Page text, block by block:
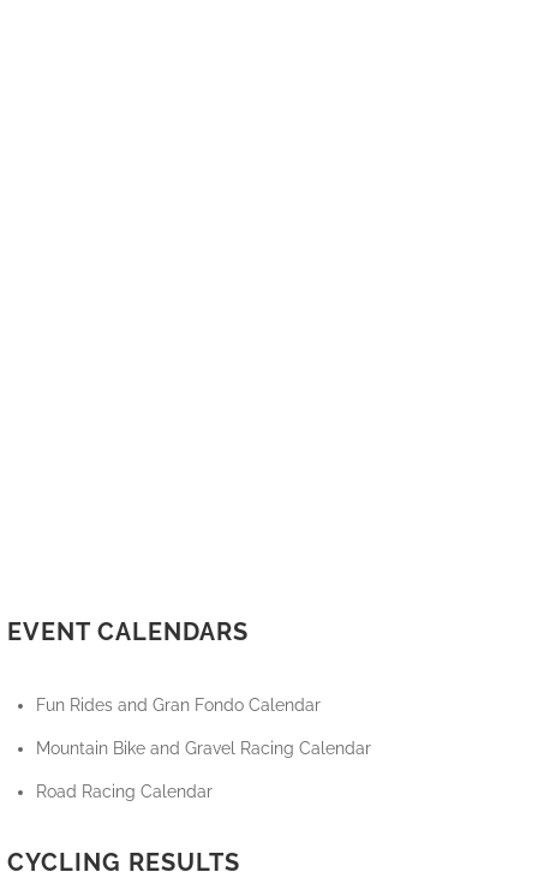
EVENT CALENDARS
Fun Rides and Gran Fondo Calendar
Mountain Bike and Gravel Racing Calendar
Road Racing Calendar
CYCLING RESULTS